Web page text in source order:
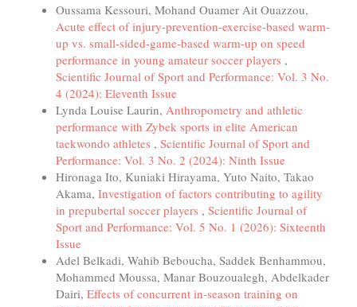
Oussama Kessouri, Mohand Ouamer Ait Ouazzou,
Acute effect of injury-prevention-exercise-based warm-
up vs. small-sided-game-based warm-up on speed
performance in young amateur soccer players ,
Scientific Journal of Sport and Performance: Vol. 3 No.
4 (2024): Eleventh Issue
Lynda Louise Laurin, Anthropometry and athletic
performance with Zybek sports in elite American
taekwondo athletes , Scientific Journal of Sport and
Performance: Vol. 3 No. 2 (2024): Ninth Issue
Hironaga Ito, Kuniaki Hirayama, Yuto Naito, Takao
Akama, Investigation of factors contributing to agility
in prepubertal soccer players , Scientific Journal of
Sport and Performance: Vol. 5 No. 1 (2026): Sixteenth
Issue
Adel Belkadi, Wahib Beboucha, Saddek Benhammou,
Mohammed Moussa, Manar Bouzoualegh, Abdelkader
Dairi, Effects of concurrent in-season training on